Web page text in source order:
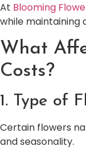
At Blooming
while maintaining
What
Costs?
1. Type of
Certain flowers
and seasonality.